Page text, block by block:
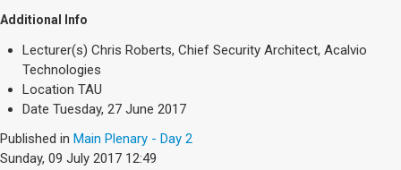
Additional Info
Lecturer(s) Chris Roberts, Chief Security Architect, Acalvio
Technologies
Location TAU
Date Tuesday, 27 June 2017
Published in Main Plenary - Day 2
Sunday, 09 July 2017 12:49